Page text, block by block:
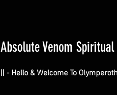
Absolute Venom
|| - Hello & Welcome To